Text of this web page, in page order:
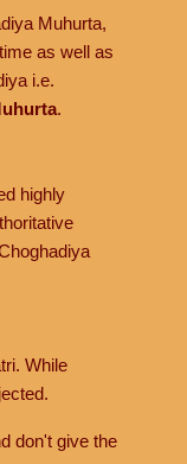
Muhurta,
as well as
i.e.
.
highly
While
don't give the